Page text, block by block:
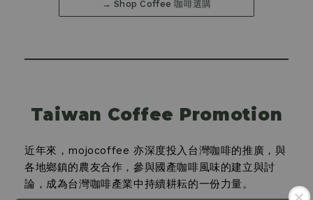
→ Shop Coffee 咖啡選購
Taiwan Coffee Promotion
近年來，mojocoffee 亦深度投入台灣咖啡的推廣，與
各地鄉鎮的農友合作，參與國產咖啡風味的建立與討
論，成為台灣咖啡產業中持續耕耘的一份力量。